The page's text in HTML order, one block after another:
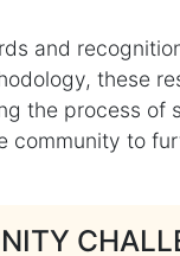
and
these
the process
to